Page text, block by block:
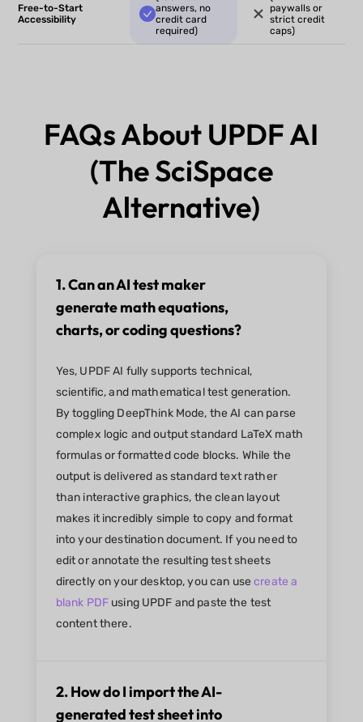
Free-to-Start
Accessibility
answers, no
credit card
required)
paywalls or
strict credit
caps)
FAQs About UPDF AI
(The SciSpace
Alternative)
1. Can an AI test maker
generate math equations,
charts, or coding questions?
Yes, UPDF AI fully supports technical,
scientific, and mathematical test generation.
By toggling DeepThink Mode, the AI can parse
complex logic and output standard LaTeX math
formulas or formatted code blocks. While the
output is delivered as standard text rather
than interactive graphics, the clean layout
makes it incredibly simple to copy and format
into your destination document. If you need to
edit or annotate the resulting test sheets
directly on your desktop, you can usecreate a
blank PDF using UPDF and paste the test
content there.
2. How do I import the AI-
generated test sheet into